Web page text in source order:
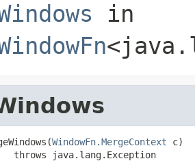
in
WindowFn.MergeContext c)
throws java.lang.Exception